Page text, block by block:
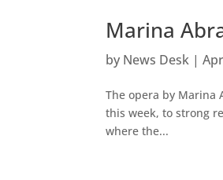
Marina
by News Desk |
The opera by Marina
this week, to strong
where the...